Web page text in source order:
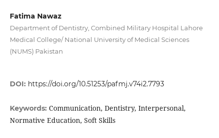
Fatima Nawaz
Department of Dentistry, Combined Military Hospital Lahore
Medical College/ National University of Medical Sciences
(NUMS) Pakistan
DOI: https://doi.org/10.51253/pafmj.v74i2.7793
Keywords: Communication, Dentistry, Interpersonal,
Normative Education, Soft Skills